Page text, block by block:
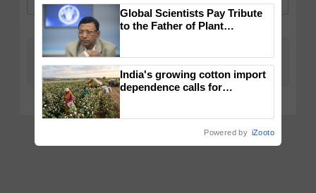
Global Scientists Pay Tribute
to the Father of Plant
India's growing cotton import
dependence calls for
Powered by iZooto